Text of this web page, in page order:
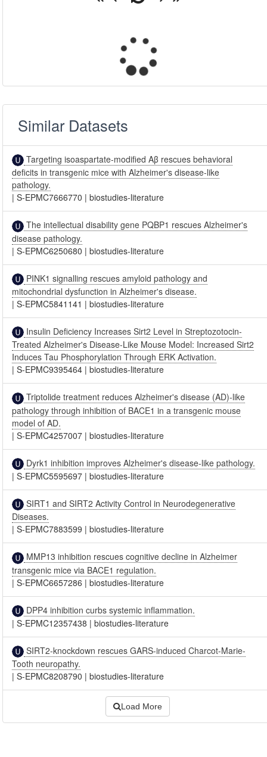
Similar Datasets
Targeting isoaspartate-modified Aβ rescues behavioral
deficits in transgenic mice with Alzheimer's disease-like
pathology.
|S-EPMC7666770 |biostudies-literature
The intellectual disability gene PQBP1 rescues Alzheimer's
disease pathology.
|S-EPMC6250680 |biostudies-literature
PINK1 signalling rescues amyloid pathology and
mitochondrial dysfunction in Alzheimer's disease.
|S-EPMC5841141 |biostudies-literature
Insulin Deficiency Increases Sirt2 Level in Streptozotocin-
Treated Alzheimer's Disease-Like Mouse Model: Increased Sirt2
Induces Tau Phosphorylation Through ERK Activation.
|S-EPMC9395464 |biostudies-literature
Triptolide treatment reduces Alzheimer's disease (AD)-like
pathology through inhibition of BACE1 in a transgenic mouse
model of AD.
|S-EPMC4257007 |biostudies-literature
Dyrk1 inhibition improves Alzheimer's disease-like pathology.
|S-EPMC5595697 |biostudies-literature
SIRT1 and SIRT2 Activity Control in Neurodegenerative
Diseases.
|S-EPMC7883599 |biostudies-literature
MMP13 inhibition rescues cognitive decline in Alzheimer
transgenic mice via BACE1 regulation.
|S-EPMC6657286 |biostudies-literature
DPP4 inhibition curbs systemic inflammation.
|S-EPMC12357438 |biostudies-literature
SIRT2-knockdown rescues GARS-induced Charcot-Marie-
Tooth neuropathy.
|S-EPMC8208790 |biostudies-literature
Load More